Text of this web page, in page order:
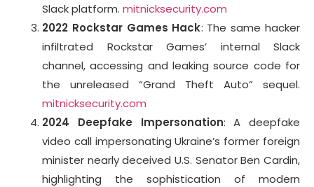
Slack platform. mitnicksecurity.com
2022 Rockstar Games Hack: The same hacker
infiltrated Rockstar Games’ internal Slack
channel, accessing and leaking source code for
the unreleased “Grand Theft Auto” sequel.
mitnicksecurity.com
2024 Deepfake Impersonation: A deepfake
video call impersonating Ukraine’s former foreign
minister nearly deceived U.S. Senator Ben Cardin,
highlighting the sophistication of modern